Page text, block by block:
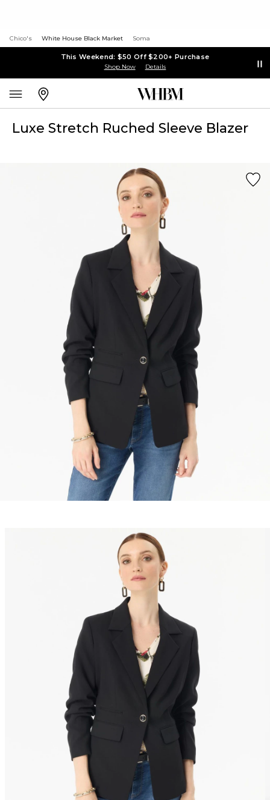
Chico's White House Black Market Soma
This Weekend: $50 Off $200+ Purchase
Shop Now Details
Luxe Stretch Ruched Sleeve Blazer